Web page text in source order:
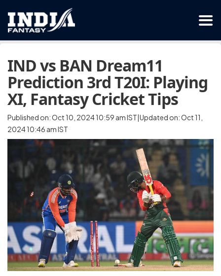
IND vs BAN Dream11
Prediction 3rd T20I: Playing
XI, Fantasy Cricket Tips
Published on: Oct 10, 2024 10:59 am IST|Updated on: Oct 11,
2024 10:46 am IST